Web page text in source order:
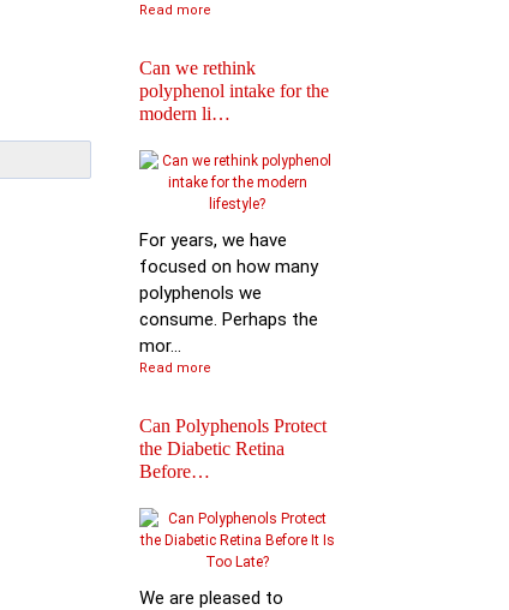
Read more
Can we rethink
polyphenol intake for the
modern li…
For years, we have
focused on how many
polyphenols we
consume. Perhaps the
mor...
Read more
Can Polyphenols Protect
the Diabetic Retina
Before…
We are pleased to